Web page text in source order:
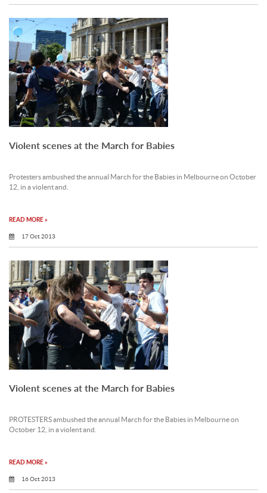
Violent scenes at the March for Babies
Protesters ambushed the annual March for the Babies in Melbourne on October
12, in a violent and.
READ MORE »
17 Oct 2013
Violent scenes at the March for Babies
PROTESTERS ambushed the annual March for the Babies in Melbourne on
October 12, in a violent and.
READ MORE »
16 Oct 2013